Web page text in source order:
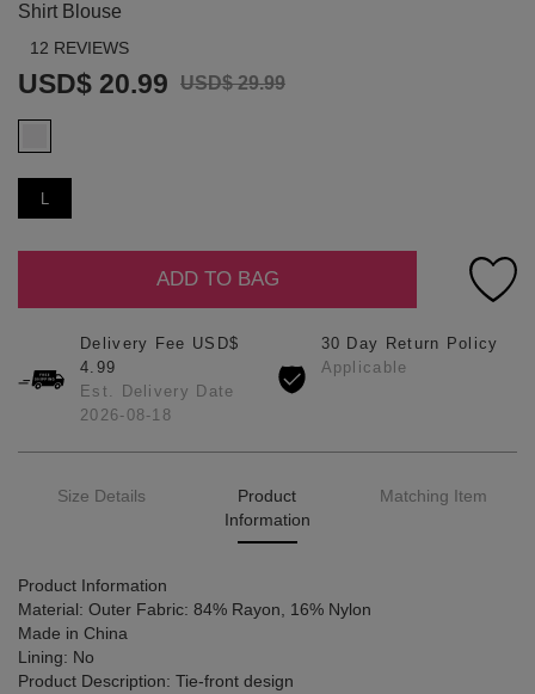
Shirt Blouse
12 REVIEWS
USD$ 20.99 USD$ 29.99
L
ADD TO BAG
Delivery Fee USD$
4.99
Est. Delivery Date
2026-08-18
30 Day Return Policy
Applicable
Size Details
Product
Information
Matching Item
Product Information
Material: Outer Fabric: 84% Rayon, 16% Nylon
Made in China
Lining: No
Product Description: Tie-front design